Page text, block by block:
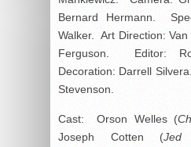
Bernard Hermann.
Walker. Art Direction:
Ferguson. Editor:
Decoration: Darrell
Stevenson.
Cast: Orson Welles (
Joseph Cotten (Jed